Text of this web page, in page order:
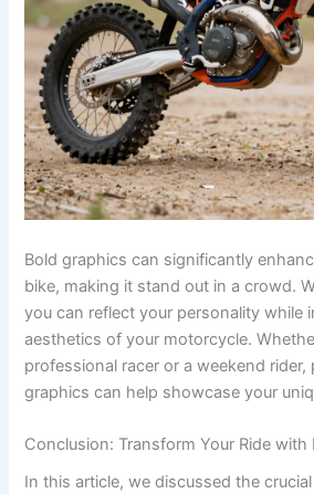
Bold graphics can significantly
bike, making it stand out in a crowd.
you can reflect your personality while
aesthetics of your motorcycle.
professional racer or a weekend rider,
graphics can help showcase your
Conclusion: Transform Your Ride with
In this article, we discussed the